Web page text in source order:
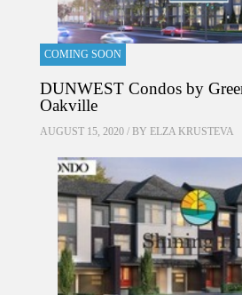
COMING SOON
DUNWEST Condos by
Oakville
AUGUST 15, 2020 / BY ELZA KRUSTEVA